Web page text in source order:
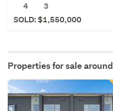
4
3
SOLD: $1,550,000
Properties for sale around